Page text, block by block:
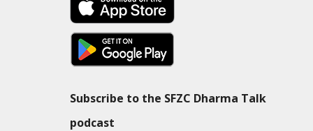
Subscribe to the SFZC Dharma Talk
podcast